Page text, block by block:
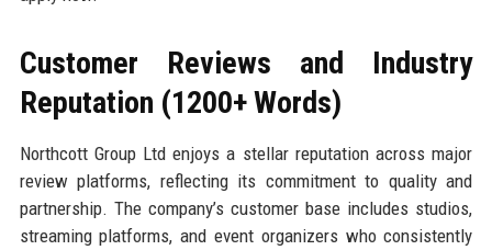
Customer Reviews and Industry
Reputation (1200+ Words)
Northcott Group Ltd enjoys a stellar reputation across major
review platforms, reflecting its commitment to quality and
partnership. The company’s customer base includes studios,
streaming platforms, and event organizers who consistently